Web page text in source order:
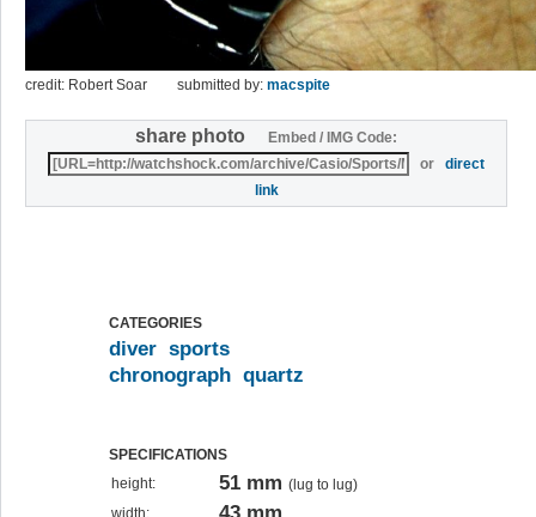
credit: Robert Soar submitted by: macspite
share photo
Embed / IMG Code:
ordirect
link
CATEGORIES
diver sports
chronograph quartz
SPECIFICATIONS
height:
51 mm (lug to lug)